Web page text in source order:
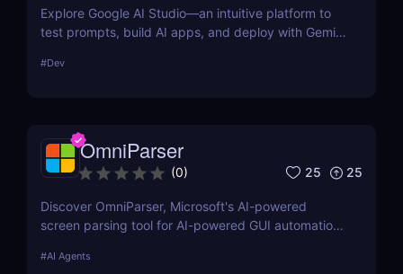
Explore Google AI Studio—an intuitive platform to
test prompts, build AI apps, and deploy with Gemini
teams.
#Dev
OmniParser
(0) 25 25
Discover OmniParser, Microsoft's AI-powered
screen parsing tool for AI-powered GUI automation.
GUI agent technology. Try it now! ✅
#AI Agents